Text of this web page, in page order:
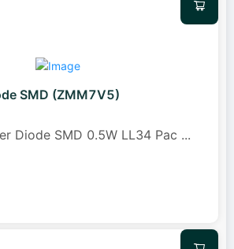
SMD (ZMM7V5)
Diode SMD 0.5W LL34 Pac ...